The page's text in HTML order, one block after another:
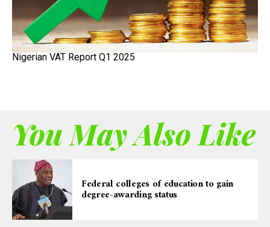
Nigerian VAT Report Q1 2025
You May Also Like
Federal colleges of education to gain
degree-awarding status